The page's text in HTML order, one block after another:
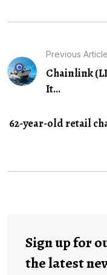
Previous Article
Chainlink
It...
62-year-old retail
Sign up for
the latest